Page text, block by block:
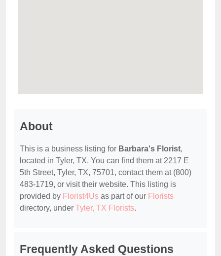
About
This is a business listing for Barbara's Florist,
located in Tyler, TX. You can find them at 2217 E
5th Street, Tyler, TX, 75701, contact them at (800)
483-1719, or visit their website. This listing is
provided by Florist4Us as part of our Florists
directory, under Tyler, TX Florists.
Frequently Asked Questions